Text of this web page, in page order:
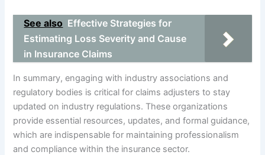
See also Effective Strategies for
Estimating Loss Severity and Cause
in Insurance Claims
In summary, engaging with industry associations and
regulatory bodies is critical for claims adjusters to stay
updated on industry regulations. These organizations
provide essential resources, updates, and formal guidance,
which are indispensable for maintaining professionalism
and compliance within the insurance sector.